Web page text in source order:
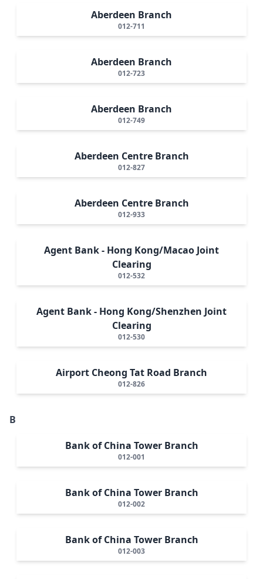
Aberdeen Branch
012-711
Aberdeen Branch
012-723
Aberdeen Branch
012-749
Aberdeen Centre Branch
012-827
Aberdeen Centre Branch
012-933
Agent Bank - Hong Kong/Macao Joint
Clearing
012-532
Agent Bank - Hong Kong/Shenzhen Joint
Clearing
012-530
Airport Cheong Tat Road Branch
012-826
B
Bank of China Tower Branch
012-001
Bank of China Tower Branch
012-002
Bank of China Tower Branch
012-003